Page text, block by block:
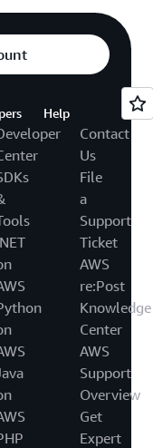
Help
Contact
Us
File
a
Support
Ticket
AWS
re:Post
Knowledge
Center
AWS
Support
Overview
Get
Expert